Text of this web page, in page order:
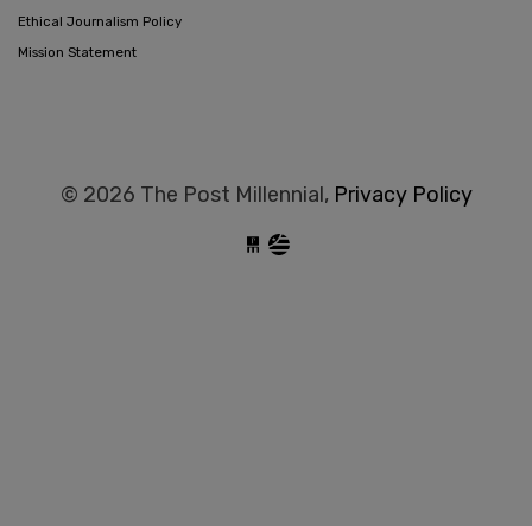
Ethical Journalism Policy
Mission Statement
© 2026 The Post Millennial, Privacy Policy